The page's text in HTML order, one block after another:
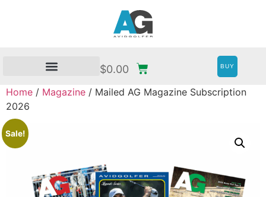
$0.00 BUY
Home / Magazine / Mailed AG Magazine Subscription
2026
Sale!